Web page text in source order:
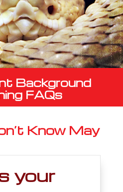
Background
FAQs
Know May
your